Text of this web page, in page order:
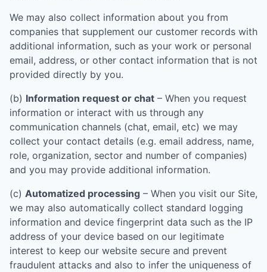
We may also collect information about you from
companies that supplement our customer records with
additional information, such as your work or personal
email, address, or other contact information that is not
provided directly by you.
(b) Information request or chat – When you request
information or interact with us through any
communication channels (chat, email, etc) we may
collect your contact details (e.g. email address, name,
role, organization, sector and number of companies)
and you may provide additional information.
(c) Automatized processing – When you visit our Site,
we may also automatically collect standard logging
information and device fingerprint data such as the IP
address of your device based on our legitimate
interest to keep our website secure and prevent
fraudulent attacks and also to infer the uniqueness of